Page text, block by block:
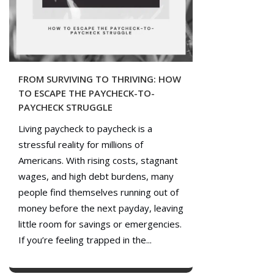
FROM SURVIVING TO THRIVING: HOW
TO ESCAPE THE PAYCHECK-TO-
PAYCHECK STRUGGLE
Living paycheck to paycheck is a
stressful reality for millions of
Americans. With rising costs, stagnant
wages, and high debt burdens, many
people find themselves running out of
money before the next payday, leaving
little room for savings or emergencies.
If you’re feeling trapped in the...